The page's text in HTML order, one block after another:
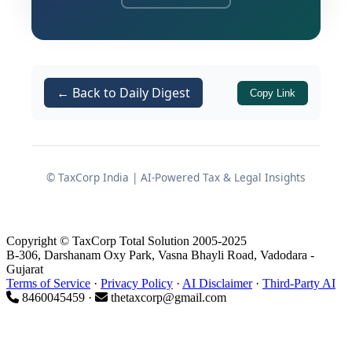
during search proceedings
Internal excel sheets / email data
components
Without sharing such material with
Original Return and Subsequent
Reopening
← Back to Daily Digest Copy Link
© TaxCorp India | AI-Powered Tax & Legal Insights
Copyright © TaxCorp Total Solution 2005-2025
B-306, Darshanam Oxy Park, Vasna Bhayli Road, Vadodara -
Gujarat
Terms of Service · Privacy Policy · AI Disclaimer· Third-Party AI
8460045459 ·
thetaxcorp@gmail.com